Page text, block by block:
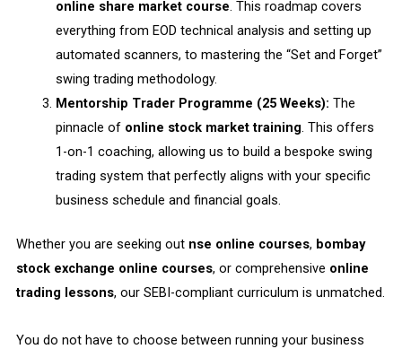
online share market course. This roadmap covers
everything from EOD technical analysis and setting up
automated scanners, to mastering the “Set and Forget”
swing trading methodology.
Mentorship Trader Programme (25 Weeks): The
pinnacle of online stock market training. This offers
1-on-1 coaching, allowing us to build a bespoke swing
trading system that perfectly aligns with your specific
business schedule and financial goals.
Whether you are seeking out nse online courses, bombay
stock exchange online courses, or comprehensive online
trading lessons, our SEBI-compliant curriculum is unmatched.
You do not have to choose between running your business